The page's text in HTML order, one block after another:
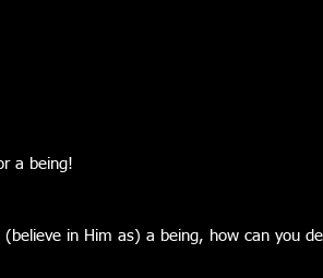
a being!
(believe in Him as) a being, how can you